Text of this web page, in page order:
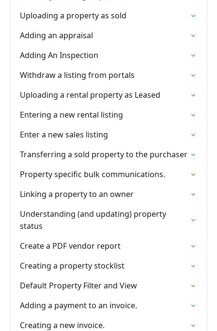
Uploading a property as sold
Adding an appraisal
Adding An Inspection
Withdraw a listing from portals
Uploading a rental property as Leased
Entering a new rental listing
Enter a new sales listing
Transferring a sold property to the purchaser
Property specific bulk communications.
Linking a property to an owner
Understanding (and updating) property
status
Create a PDF vendor report
Creating a property stocklist
Default Property Filter and View
Adding a payment to an invoice.
Creating a new invoice.